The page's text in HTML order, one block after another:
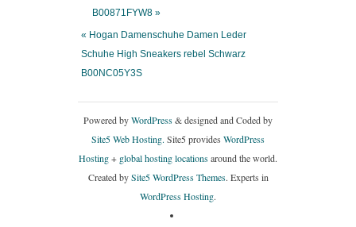
B00871FYW8 »
« Hogan Damenschuhe Damen Leder
Schuhe High Sneakers rebel Schwarz
B00NC05Y3S
Powered byWordPress& designed and Coded by
Site5 Web Hosting. Site5 provides WordPress
Hosting+ global hosting locationsaround the world.
Created bySite5 WordPress Themes. Experts in
WordPress Hosting.